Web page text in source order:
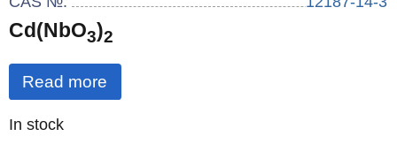
Cd(NbO3)2
Read more
Quantity
In stock